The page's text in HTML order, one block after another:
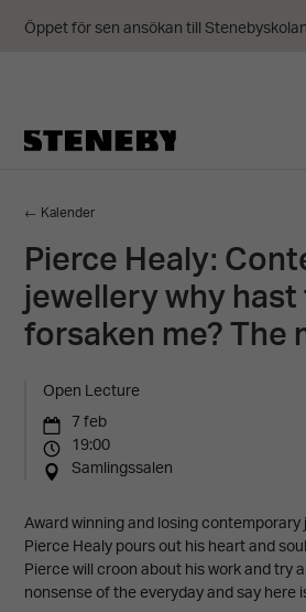
← Kalender
Pierce Healy:
jewellery why
forsaken me? The
Open Lecture
7 feb
19:00
Samlingssalen
Award winning and losing
Pierce Healy pours out his heart and
Pierce will croon about his work and try
nonsense of the everyday and say here
Öppet för sen ansökan till